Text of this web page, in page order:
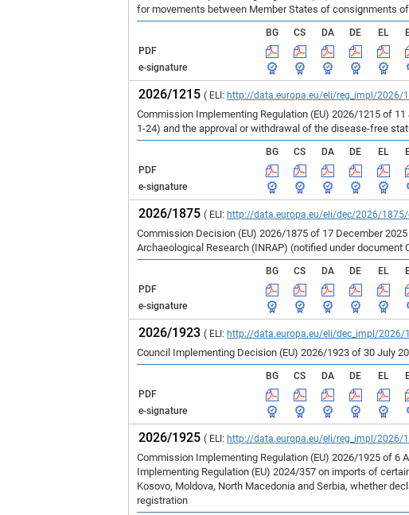
for movements between Member States of consignments
BG CS DA DE EL
PDF
e-signature
2026/1215( ELI: http://data.europa.eu/eli/reg_impl/2026/
Commission Implementing Regulation (EU) 2026/1215 of
1-24) and the approval or withdrawal of the disease-free
BG CS DA DE EL
PDF
e-signature
2026/1875( ELI: http://data.europa.eu/eli/dec/2026/
Commission Decision (EU) 2026/1875 of 17 December
Archaeological Research (INRAP) (notified under document
BG CS DA DE EL
PDF
e-signature
2026/1923( ELI: http://data.europa.eu/eli/dec_impl/2026/
Council Implementing Decision (EU) 2026/1923 of 30 July
BG CS DA DE EL
PDF
e-signature
2026/1925( ELI: http://data.europa.eu/eli/reg_impl/2026/
Commission Implementing Regulation (EU) 2026/1925 of
Implementing Regulation (EU) 2024/357 on imports of
Kosovo, Moldova, North Macedonia and Serbia, whether
registration